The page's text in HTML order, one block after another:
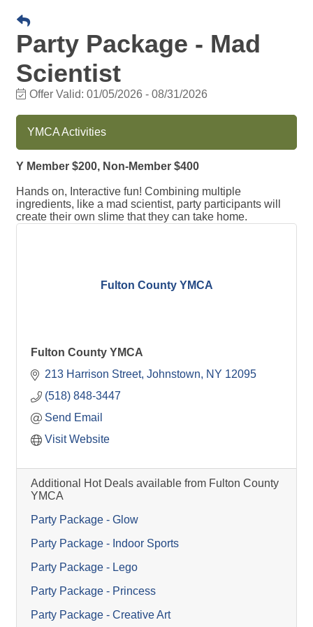
Party Package - Mad
Scientist
Offer Valid: 01/05/2026 - 08/31/2026
YMCA Activities
Y Member $200, Non-Member $400
Hands on, Interactive fun! Combining multiple
ingredients, like a mad scientist, party participants will
create their own slime that they can take home.
Fulton County YMCA
Fulton County YMCA
213 Harrison Street Johnstown NY 12095
(518) 848-3447
Send Email
Visit Website
Additional Hot Deals available from Fulton County
YMCA
Party Package - Glow
Party Package - Indoor Sports
Party Package - Lego
Party Package - Princess
Party Package - Creative Art